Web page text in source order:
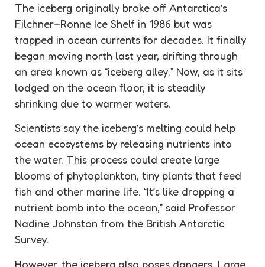
The iceberg originally broke off Antarctica’s
Filchner–Ronne Ice Shelf in 1986 but was
trapped in ocean currents for decades. It finally
began moving north last year, drifting through
an area known as “iceberg alley.” Now, as it sits
lodged on the ocean floor, it is steadily
shrinking due to warmer waters.
Scientists say the iceberg’s melting could help
ocean ecosystems by releasing nutrients into
the water. This process could create large
blooms of phytoplankton, tiny plants that feed
fish and other marine life. “It’s like dropping a
nutrient bomb into the ocean,” said Professor
Nadine Johnston from the British Antarctic
Survey.
However, the iceberg also poses dangers. Large